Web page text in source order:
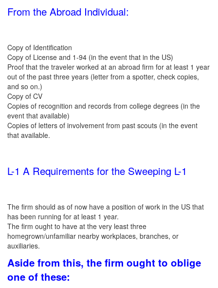
From the Abroad Individual:
Copy of Identification
Copy of License and 1-94 (in the event that in the US)
Proof that the traveler worked at an abroad firm for at least 1 year
out of the past three years (letter from a spotter, check copies,
and so on.)
Copy of CV
Copies of recognition and records from college degrees (in the
event that available)
Copies of letters of involvement from past scouts (in the event
that available.
L-1 A Requirements for the Sweeping L-1
The firm should as of now have a position of work in the US that
has been running for at least 1 year.
The firm ought to have at the very least three
homegrown/unfamiliar nearby workplaces, branches, or
auxiliaries.
Aside from this, the firm ought to oblige
one of these: